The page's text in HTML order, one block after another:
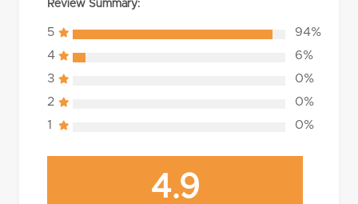
Review Summary:
5
94%
4
6%
3
0%
2
0%
1
0%
4.9